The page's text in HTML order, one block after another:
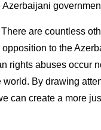
are countless
to the
rights abuses occur
By drawing
can create a more